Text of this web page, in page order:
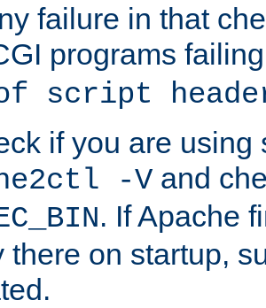
failure in that
programs
script
if you are using
-V and
. If Apache
there on startup,